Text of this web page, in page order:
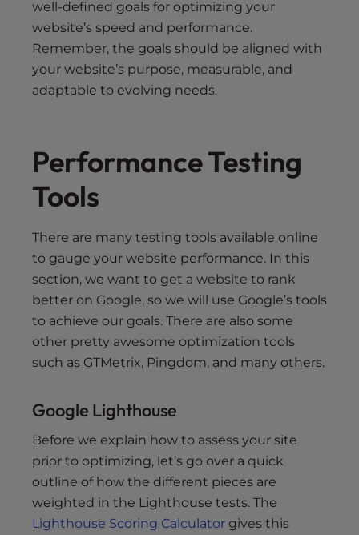
well-defined goals for optimizing your
website’s speed and performance.
Remember, the goals should be aligned with
your website’s purpose, measurable, and
adaptable to evolving needs.
Performance Testing
Tools
There are many testing tools available online
to gauge your website performance. In this
section, we want to get a website to rank
better on Google, so we will use Google’s tools
to achieve our goals. There are also some
other pretty awesome optimization tools
such as GTMetrix, Pingdom, and many others.
Google Lighthouse
Before we explain how to assess your site
prior to optimizing, let’s go over a quick
outline of how the different pieces are
weighted in the Lighthouse tests. The
Lighthouse Scoring Calculator gives this